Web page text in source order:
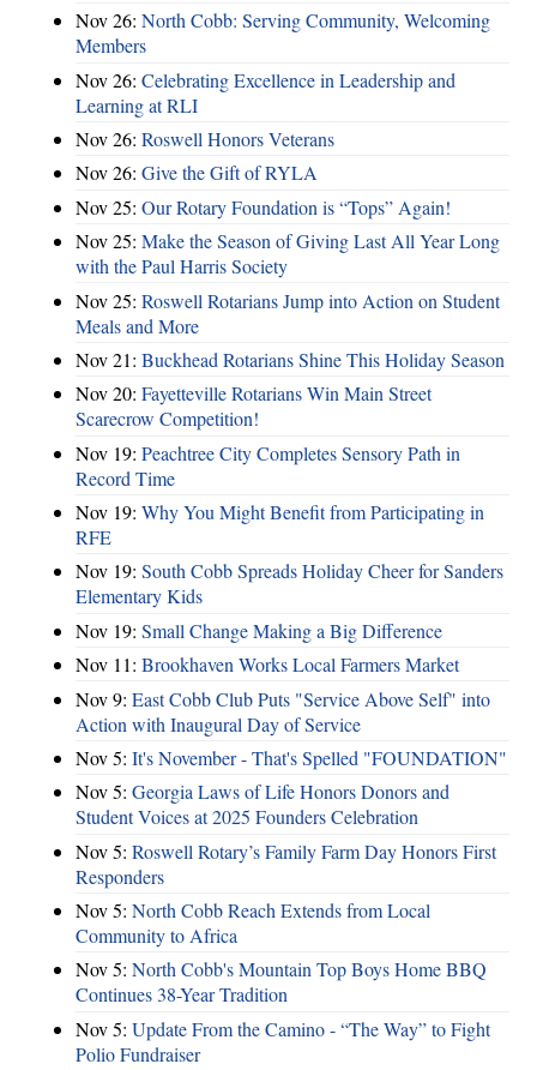
Nov 26: North Cobb: Serving Community, Welcoming
Members
Nov 26: Celebrating Excellence in Leadership and
Learning at RLI
Nov 26: Roswell Honors Veterans
Nov 26: Give the Gift of RYLA
Nov 25: Our Rotary Foundation is “Tops” Again!
Nov 25: Make the Season of Giving Last All Year Long
with the Paul Harris Society
Nov 25: Roswell Rotarians Jump into Action on Student
Meals and More
Nov 21: Buckhead Rotarians Shine This Holiday Season
Nov 20: Fayetteville Rotarians Win Main Street
Scarecrow Competition!
Nov 19: Peachtree City Completes Sensory Path in
Record Time
Nov 19: Why You Might Benefit from Participating in
RFE
Nov 19: South Cobb Spreads Holiday Cheer for Sanders
Elementary Kids
Nov 19: Small Change Making a Big Difference
Nov 11: Brookhaven Works Local Farmers Market
Nov 9: East Cobb Club Puts "Service Above Self" into
Action with Inaugural Day of Service
Nov 5: It's November - That's Spelled "FOUNDATION"
Nov 5: Georgia Laws of Life Honors Donors and
Student Voices at 2025 Founders Celebration
Nov 5: Roswell Rotary’s Family Farm Day Honors First
Responders
Nov 5: North Cobb Reach Extends from Local
Community to Africa
Nov 5: North Cobb's Mountain Top Boys Home BBQ
Continues 38-Year Tradition
Nov 5: Update From the Camino - “The Way” to Fight
Polio Fundraiser